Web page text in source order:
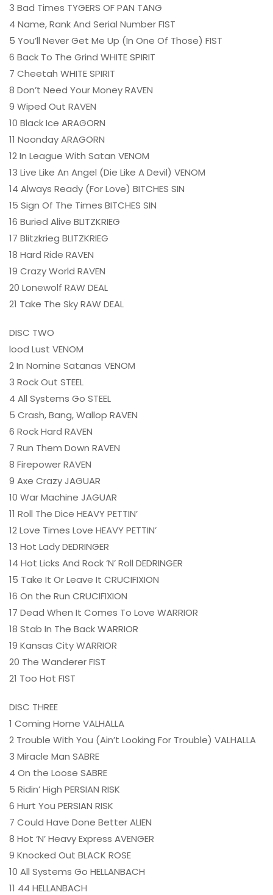
3 Bad Times TYGERS OF PAN TANG
4 Name, Rank And Serial Number FIST
5 You’ll Never Get Me Up (In One Of Those) FIST
6 Back To The Grind WHITE SPIRIT
7 Cheetah WHITE SPIRIT
8 Don’t Need Your Money RAVEN
9 Wiped Out RAVEN
10 Black Ice ARAGORN
11 Noonday ARAGORN
12 In League With Satan VENOM
13 Live Like An Angel (Die Like A Devil) VENOM
14 Always Ready (For Love) BITCHES SIN
15 Sign Of The Times BITCHES SIN
16 Buried Alive BLITZKRIEG
17 Blitzkrieg BLITZKRIEG
18 Hard Ride RAVEN
19 Crazy World RAVEN
20 Lonewolf RAW DEAL
21 Take The Sky RAW DEAL
DISC TWO
lood Lust VENOM
2 In Nomine Satanas VENOM
3 Rock Out STEEL
4 All Systems Go STEEL
5 Crash, Bang, Wallop RAVEN
6 Rock Hard RAVEN
7 Run Them Down RAVEN
8 Firepower RAVEN
9 Axe Crazy JAGUAR
10 War Machine JAGUAR
11 Roll The Dice HEAVY PETTIN’
12 Love Times Love HEAVY PETTIN’
13 Hot Lady DEDRINGER
14 Hot Licks And Rock ‘N’ Roll DEDRINGER
15 Take It Or Leave It CRUCIFIXION
16 On the Run CRUCIFIXION
17 Dead When It Comes To Love WARRIOR
18 Stab In The Back WARRIOR
19 Kansas City WARRIOR
20 The Wanderer FIST
21 Too Hot FIST
DISC THREE
1 Coming Home VALHALLA
2 Trouble With You (Ain’t Looking For Trouble) VALHALLA
3 Miracle Man SABRE
4 On the Loose SABRE
5 Ridin’ High PERSIAN RISK
6 Hurt You PERSIAN RISK
7 Could Have Done Better ALIEN
8 Hot ‘N’ Heavy Express AVENGER
9 Knocked Out BLACK ROSE
10 All Systems Go HELLANBACH
11 44 HELLANBACH